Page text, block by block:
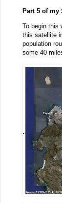
Part 5 of my
To begin this
this satellite
population
some 40